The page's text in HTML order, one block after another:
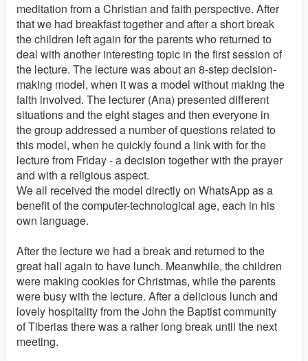
meditation from a Christian and faith perspective. After
that we had breakfast together and after a short break
the children left again for the parents who returned to
deal with another interesting topic in the first session of
the lecture. The lecture was about an 8-step decision-
making model, when it was a model without making the
faith involved. The lecturer (Ana) presented different
situations and the eight stages and then everyone in
the group addressed a number of questions related to
this model, when he quickly found a link with for the
lecture from Friday - a decision together with the prayer
and with a religious aspect.
We all received the model directly on WhatsApp as a
benefit of the computer-technological age, each in his
own language.
After the lecture we had a break and returned to the
great hall again to have lunch. Meanwhile, the children
were making cookies for Christmas, while the parents
were busy with the lecture. After a delicious lunch and
lovely hospitality from the John the Baptist community
of Tiberias there was a rather long break until the next
meeting.